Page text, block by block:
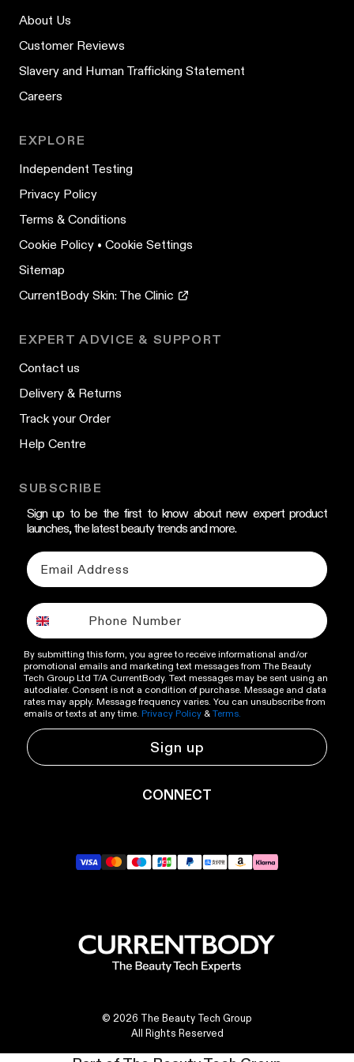
About Us
Customer Reviews
Slavery and Human Trafficking Statement
Careers
EXPLORE
Independent Testing
Privacy Policy
Terms & Conditions
Cookie Policy • Cookie Settings
Sitemap
CurrentBody Skin: The Clinic
EXPERT ADVICE & SUPPORT
Contact us
Delivery & Returns
Track your Order
Help Centre
SUBSCRIBE
Sign up to be the first to know about new expert product
launches, the latest beauty trends and more.
By submitting this form, you agree to receive informational and/or
promotional emails and marketing text messages from The Beauty
Tech Group Ltd T/A CurrentBody. Text messages may be sent using an
autodialer. Consent is not a condition of purchase. Message and data
rates may apply. Message frequency varies. You can unsubscribe from
emails or texts at any time. Privacy Policy & Terms.
Sign up
CONNECT
© 2026 The Beauty Tech Group
All Rights Reserved